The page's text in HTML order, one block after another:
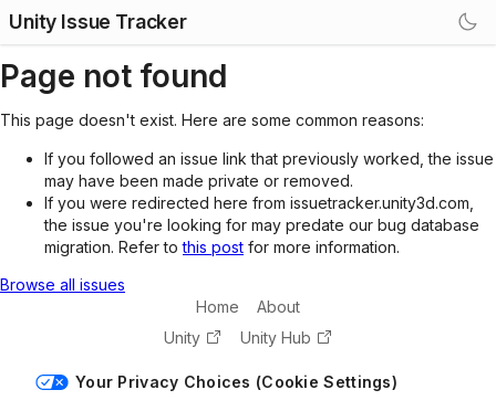
Unity Issue Tracker
Page not found
This page doesn't exist. Here are some common reasons:
If you followed an issue link that previously worked, the issue
may have been made private or removed.
If you were redirected here from issuetracker.unity3d.com,
the issue you're looking for may predate our bug database
migration. Refer tothis post for more information.
Browse all issues
Home
About
Unity
Unity Hub
Your Privacy Choices (Cookie Settings)